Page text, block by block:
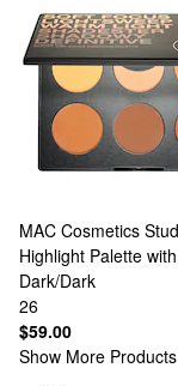
MAC Cosmetics
Highlight Palette
Dark/Dark
26
$59.00
Show More Products